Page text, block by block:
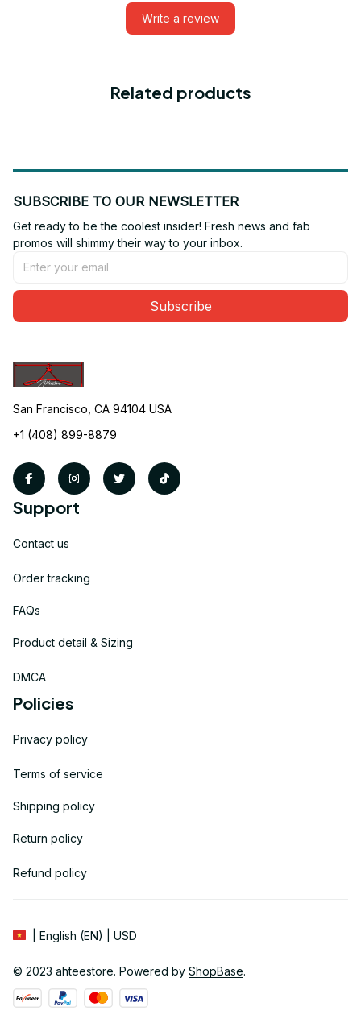
Write a review
Related products
SUBSCRIBE TO OUR NEWSLETTER
Get ready to be the coolest insider! Fresh news and fab
promos will shimmy their way to your inbox.
Subscribe
San Francisco, CA 94104 USA
+1 (408) 899-8879
Support
Contact us
Order tracking
FAQs
Product detail & Sizing
DMCA
Policies
Privacy policy
Terms of service
Shipping policy
Return policy
Refund policy
| English (EN) | USD
© 2023 ahteestore. Powered by ShopBase.